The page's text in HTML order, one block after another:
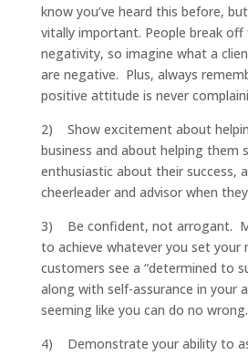
know you’ve heard this before,
vitally important. People break off
negativity, so imagine what a
are negative. Plus, always
positive attitude is never
2) Show excitement about
business and about helping them
enthusiastic about their success,
cheerleader and advisor when
3) Be confident, not arrogant.
to achieve whatever you set
customers see a “determined to
along with self-assurance in your
seeming like you can do no wrong.
4) Demonstrate your ability to